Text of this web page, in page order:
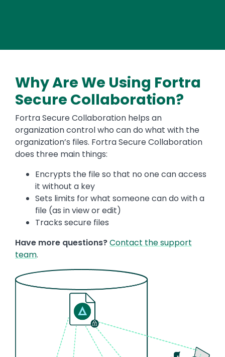
Why Are We Using Fortra
Secure Collaboration?
Fortra Secure Collaboration helps an
organization control who can do what with the
organization’s files. Fortra Secure Collaboration
does three main things:
Encrypts the file so that no one can access
it without a key
Sets limits for what someone can do with a
file (as in view or edit)
Tracks secure files
Have more questions?Contact the support
team.
Image